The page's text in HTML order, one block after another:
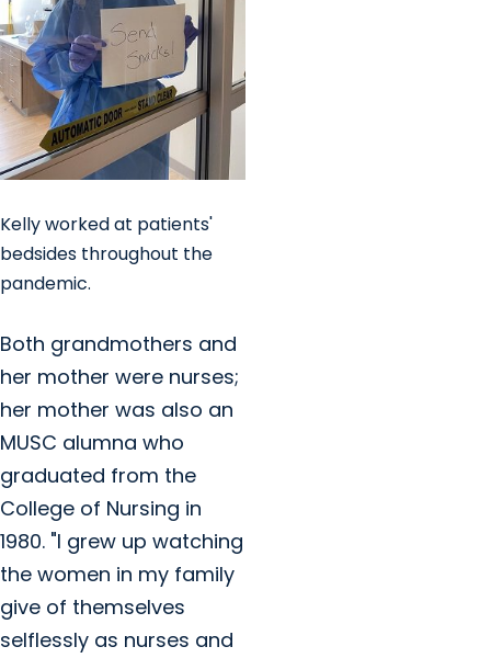
Kelly worked at patients'
bedsides throughout the
pandemic.
Both grandmothers and
her mother were nurses;
her mother was also an
MUSC alumna who
graduated from the
College of Nursing in
1980. "I grew up watching
the women in my family
give of themselves
selflessly as nurses and